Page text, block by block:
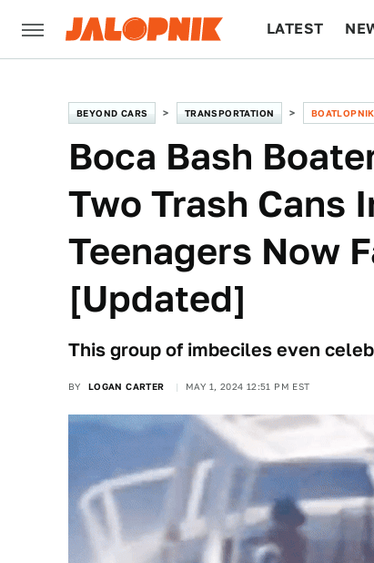
LATEST
BEYOND CARS TRANSPORTATION BOATLOPNIK
Boca Bash
Two Trash Cans
Teenagers Now
[Updated]
This group of imbeciles even
BY LOGAN CARTER MAY 1, 2024 12:51 PM EST